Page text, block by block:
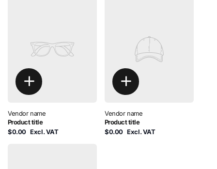
Vendor name
Product title
$0.00 Excl. VAT
Vendor name
Product title
$0.00 Excl. VAT